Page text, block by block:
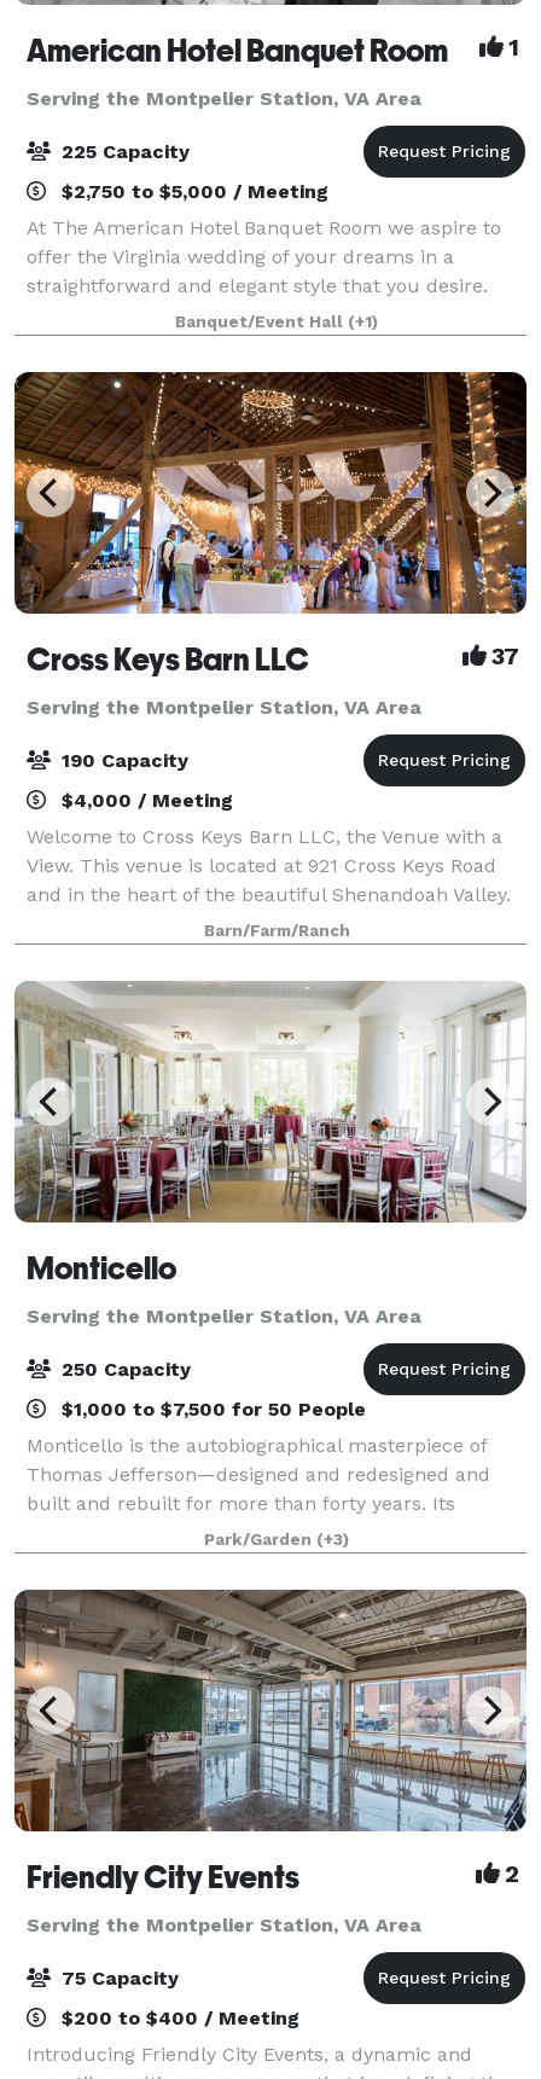
American Hotel Banquet Room 1
Serving the Montpelier Station, VA Area
225 Capacity
$2,750 to $5,000 / Meeting
At The American Hotel Banquet Room we aspire to
offer the Virginia wedding of your dreams in a
straightforward and elegant style that you desire.
Our Virginia banquet hall is located in the heart of
the historic downtown wharf area of Staun
Banquet/Event Hall (+1)
Cross Keys Barn LLC 37
Serving the Montpelier Station, VA Area
190 Capacity
$4,000 / Meeting
Welcome to Cross Keys Barn LLC, the Venue with a
View. This venue is located at 921 Cross Keys Road
and in the heart of the beautiful Shenandoah Valley.
While our venue offers a rural peaceful location, we
are still conveniently located 10
Barn/Farm/Ranch
Monticello
Serving the Montpelier Station, VA Area
250 Capacity
$1,000 to $7,500 for 50 People
Monticello is the autobiographical masterpiece of
Thomas Jefferson—designed and redesigned and
built and rebuilt for more than forty years. Its
gardens were a botanic showpiece, a source of food,
and an experimental laboratory of ornamental
Park/Garden (+3)
Friendly City Events 2
Serving the Montpelier Station, VA Area
75 Capacity
$200 to $400 / Meeting
Introducing Friendly City Events, a dynamic and